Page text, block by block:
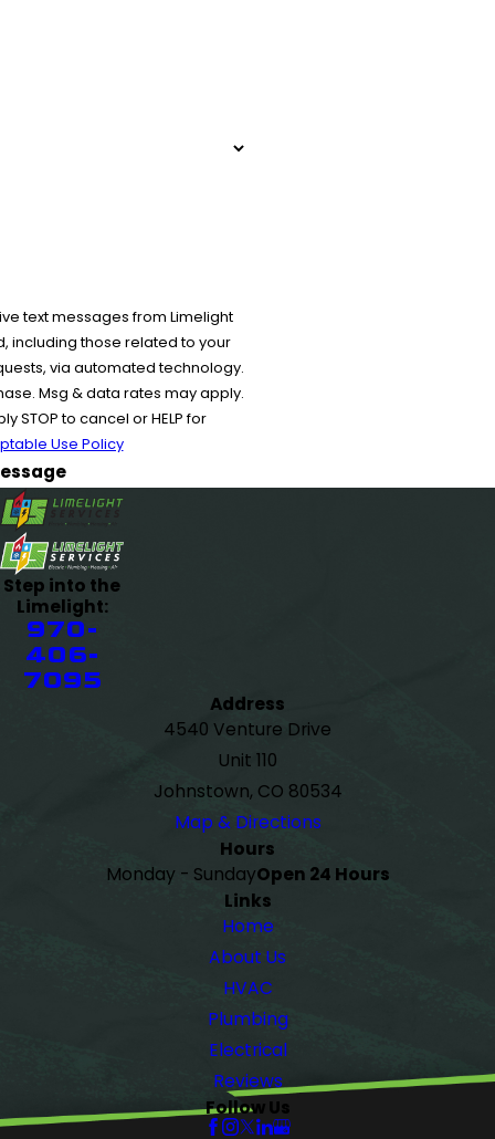
text messages from Limelight
including those related to your
via automated technology.
Msg & data rates may apply.
STOP to cancel or HELP for
Use Policy
Step into the
Limelight:
970-
406-
7095
Address
4540 Venture Drive
Unit 110
Johnstown, CO 80534
Map & Directions
Hours
Monday - SundayOpen 24 Hours
Links
Home
About Us
HVAC
Plumbing
Electrical
Reviews
Follow Us